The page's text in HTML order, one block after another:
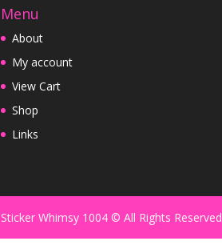
Menu
About
My account
View Cart
Shop
Links
Sticker Whimsy 1004 © All Rights Reserved